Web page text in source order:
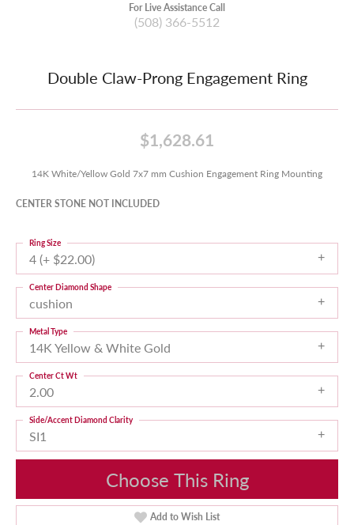
For Live Assistance Call
(508) 366-5512
Double Claw-Prong Engagement Ring
$1,628.61
14K White/Yellow Gold 7x7 mm Cushion Engagement Ring Mounting
CENTER STONE NOT INCLUDED
4 (+ $22.00)
Ring Size
cushion
Center Diamond Shape
14K Yellow & White Gold
Metal Type
2.00
Center Ct Wt
SI1
Side/Accent Diamond Clarity
Choose This Ring
Add to Wish List